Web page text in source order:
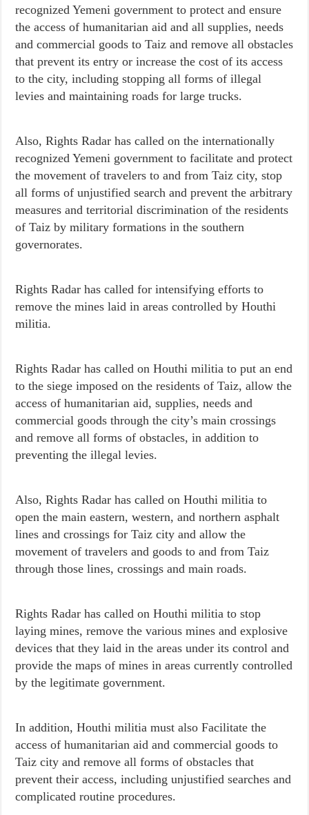
recognized Yemeni government to protect and ensure
the access of humanitarian aid and all supplies, needs
and commercial goods to Taiz and remove all obstacles
that prevent its entry or increase the cost of its access
to the city, including stopping all forms of illegal
levies and maintaining roads for large trucks.
Also, Rights Radar has called on the internationally
recognized Yemeni government to facilitate and protect
the movement of travelers to and from Taiz city, stop
all forms of unjustified search and prevent the arbitrary
measures and territorial discrimination of the residents
of Taiz by military formations in the southern
governorates.
Rights Radar has called for intensifying efforts to
remove the mines laid in areas controlled by Houthi
militia.
Rights Radar has called on Houthi militia to put an end
to the siege imposed on the residents of Taiz, allow the
access of humanitarian aid, supplies, needs and
commercial goods through the city’s main crossings
and remove all forms of obstacles, in addition to
preventing the illegal levies.
Also, Rights Radar has called on Houthi militia to
open the main eastern, western, and northern asphalt
lines and crossings for Taiz city and allow the
movement of travelers and goods to and from Taiz
through those lines, crossings and main roads.
Rights Radar has called on Houthi militia to stop
laying mines, remove the various mines and explosive
devices that they laid in the areas under its control and
provide the maps of mines in areas currently controlled
by the legitimate government.
In addition, Houthi militia must also Facilitate the
access of humanitarian aid and commercial goods to
Taiz city and remove all forms of obstacles that
prevent their access, including unjustified searches and
complicated routine procedures.